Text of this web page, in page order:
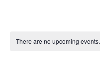
There are no upcoming events.